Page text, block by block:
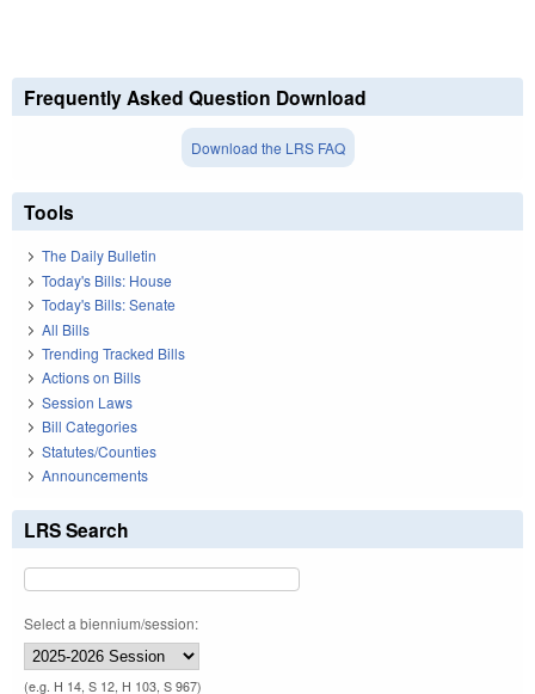
Frequently Asked Question Download
Download the LRS FAQ
Tools
The Daily Bulletin
Today's Bills: House
Today's Bills: Senate
All Bills
Trending Tracked Bills
Actions on Bills
Session Laws
Bill Categories
Statutes/Counties
Announcements
LRS Search
Select a biennium/session:
(e.g. H 14, S 12, H 103, S 967)